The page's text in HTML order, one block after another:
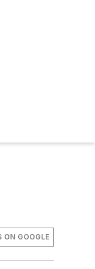
ON GOOGLE